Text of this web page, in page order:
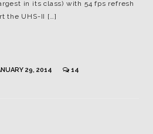
in its class) with 54 fps refresh
the UHS-II […]
29, 2014 14